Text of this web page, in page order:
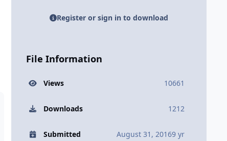
Register or sign in to download
File Information
Views 10661
Downloads 1212
Submitted August 31, 20169 yr